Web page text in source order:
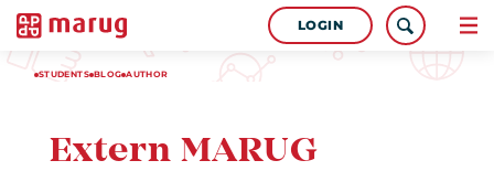
LOGIN
STUDENTS BLOG AUTHOR
Extern MARUG